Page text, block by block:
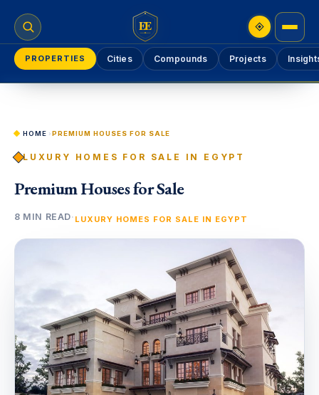
EE
PROPERTIES Cities Compounds Projects
HOME ›PREMIUM HOUSES FOR SALE
LUXURY HOMES FOR SALE IN EGYPT
Premium Houses for Sale
8 MIN READ· LUXURY HOMES FOR SALE IN EGYPT